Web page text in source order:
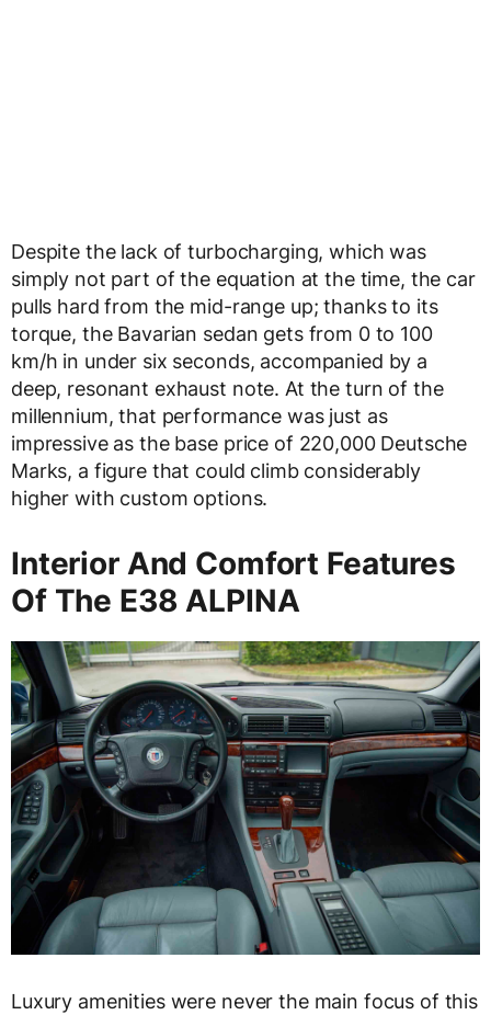
Despite the lack of turbocharging, which was
simply not part of the equation at the time, the car
pulls hard from the mid-range up; thanks to its
torque, the Bavarian sedan gets from 0 to 100
km/h in under six seconds, accompanied by a
deep, resonant exhaust note. At the turn of the
millennium, that performance was just as
impressive as the base price of 220,000 Deutsche
Marks, a figure that could climb considerably
higher with custom options.
Interior And Comfort Features
Of The E38 ALPINA
Luxury amenities were never the main focus of this